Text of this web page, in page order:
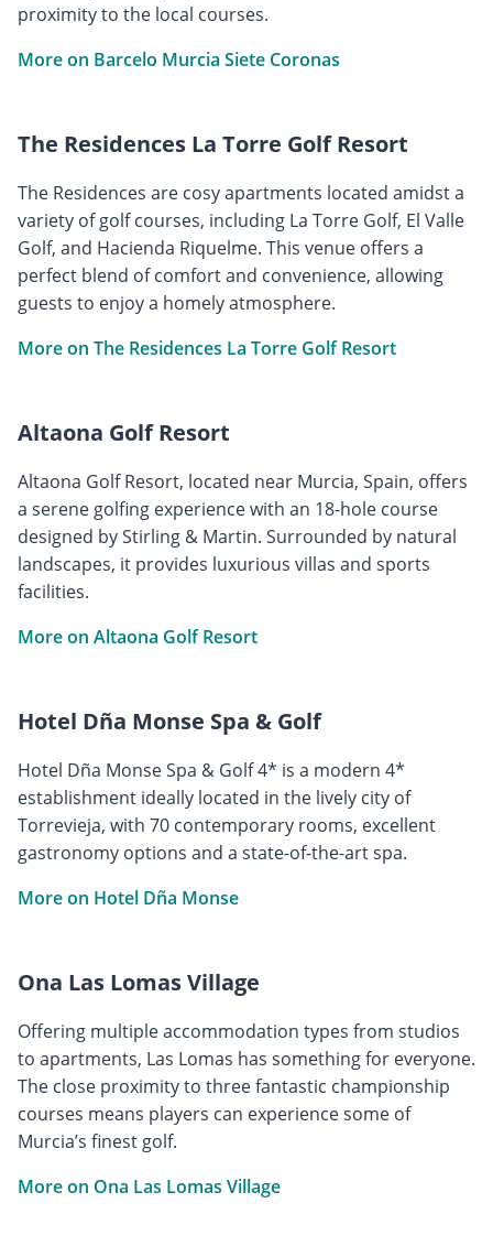
proximity to the local courses.
More on Barcelo Murcia Siete Coronas
The Residences La Torre Golf Resort
The Residences are cosy apartments located amidst a
variety of golf courses, including La Torre Golf, El Valle
Golf, and Hacienda Riquelme. This venue offers a
perfect blend of comfort and convenience, allowing
guests to enjoy a homely atmosphere.
More on The Residences La Torre Golf Resort
Altaona Golf Resort
Altaona Golf Resort, located near Murcia, Spain, offers
a serene golfing experience with an 18-hole course
designed by Stirling & Martin. Surrounded by natural
landscapes, it provides luxurious villas and sports
facilities.
More on Altaona Golf Resort
Hotel Dña Monse Spa & Golf
Hotel Dña Monse Spa & Golf 4* is a modern 4*
establishment ideally located in the lively city of
Torrevieja, with 70 contemporary rooms, excellent
gastronomy options and a state-of-the-art spa.
More on Hotel Dña Monse
Ona Las Lomas Village
Offering multiple accommodation types from studios
to apartments, Las Lomas has something for everyone.
The close proximity to three fantastic championship
courses means players can experience some of
Murcia’s finest golf.
More on Ona Las Lomas Village